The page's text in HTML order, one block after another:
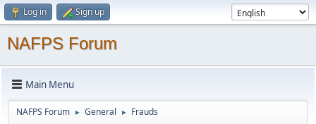
Log in Sign up
NAFPS Forum
Main Menu
NAFPS Forum ► General ► Frauds